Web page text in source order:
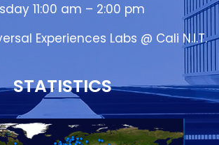
11:00 am – 2:00 pm
Experiences Labs @ Cali N.I.T.
STATISTICS